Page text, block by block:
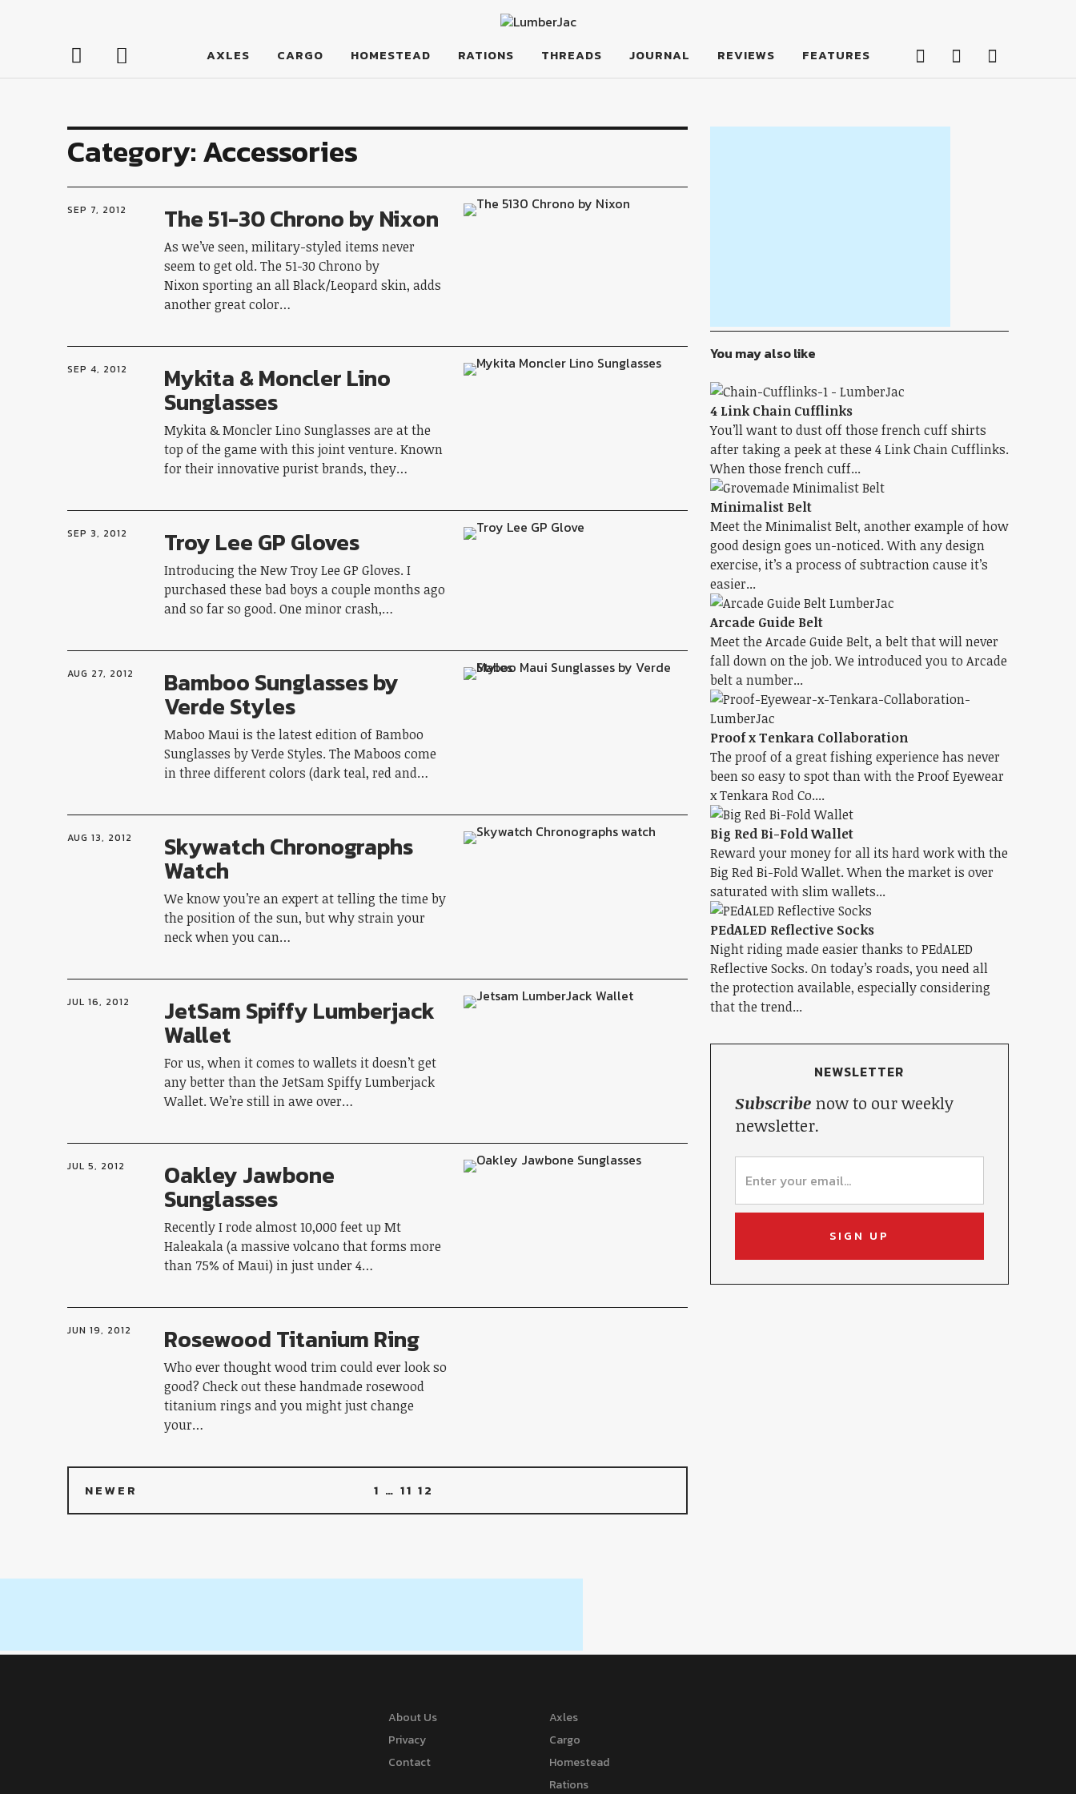
LumberJac
AXLES CARGO HOMESTEAD RATIONS THREADS JOURNAL REVIEWS FEATURES
Category:Accessories
SEP 7, 2012 The 51-30 Chrono by Nixon
As we’ve seen, military-styled items never
seem to get old. The 51-30 Chrono by
Nixon sporting an all Black/Leopard skin, adds
another great color…
SEP 4, 2012 Mykita & Moncler Lino
Sunglasses
Mykita & Moncler Lino Sunglasses are at the
top of the game with this joint venture. Known
for their innovative purist brands, they…
SEP 3, 2012 Troy Lee GP Gloves
Introducing the New Troy Lee GP Gloves. I
purchased these bad boys a couple months ago
and so far so good. One minor crash,…
AUG 27, 2012 Bamboo Sunglasses by
Verde Styles
Maboo Maui is the latest edition of Bamboo
Sunglasses by Verde Styles. The Maboos come
in three different colors (dark teal, red and…
AUG 13, 2012 Skywatch Chronographs
Watch
We know you’re an expert at telling the time by
the position of the sun, but why strain your
neck when you can…
JUL 16, 2012 JetSam Spiffy Lumberjack
Wallet
For us, when it comes to wallets it doesn’t get
any better than the JetSam Spiffy Lumberjack
Wallet. We’re still in awe over…
JUL 5, 2012 Oakley Jawbone
Sunglasses
Recently I rode almost 10,000 feet up Mt
Haleakala (a massive volcano that forms more
than 75% of Maui) in just under 4…
JUN 19, 2012 Rosewood Titanium Ring
Who ever thought wood trim could ever look so
good? Check out these handmade rosewood
titanium rings and you might just change
your…
NEWER 1 … 11 12
You may also like
4 Link Chain Cufflinks
You’ll want to dust off those french cuff shirts
after taking a peek at these 4 Link Chain Cufflinks.
When those french cuff...
Minimalist Belt
Meet the Minimalist Belt, another example of how
good design goes un-noticed. With any design
exercise, it’s a process of subtraction cause it’s
easier...
Arcade Guide Belt
Meet the Arcade Guide Belt, a belt that will never
fall down on the job. We introduced you to Arcade
belt a number...
Proof x Tenkara Collaboration
The proof of a great fishing experience has never
been so easy to spot than with the Proof Eyewear
x Tenkara Rod Co....
Big Red Bi-Fold Wallet
Reward your money for all its hard work with the
Big Red Bi-Fold Wallet. When the market is over
saturated with slim wallets...
PEdALED Reflective Socks
Night riding made easier thanks to PEdALED
Reflective Socks. On today’s roads, you need all
the protection available, especially considering
that the trend...
NEWSLETTER
Subscribenow to our weekly
newsletter.
About Us
Privacy
Contact
Axles
Cargo
Homestead
Rations